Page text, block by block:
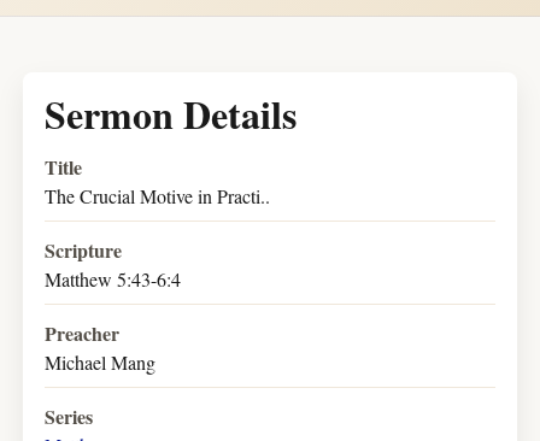
Sermon Details
Title
The Crucial Motive in Practi..
Scripture
Matthew 5:43-6:4
Preacher
Michael Mang
Series